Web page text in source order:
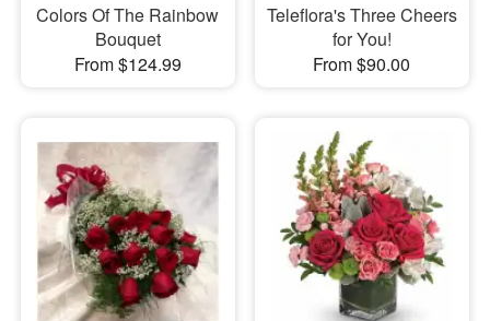
Colors Of The Rainbow
Bouquet
From $124.99
Teleflora's Three Cheers
for You!
From $90.00